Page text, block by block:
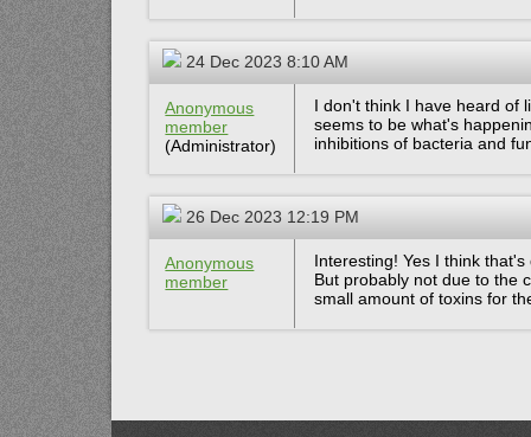
24 Dec 2023 8:10 AM
Anonymous
member
(Administrator)
I don't think I have heard of
seems to be what's
inhibitions of bacteria and
26 Dec 2023 12:19 PM
Anonymous
member
Interesting! Yes I think
But probably not due to the
small amount of toxins for